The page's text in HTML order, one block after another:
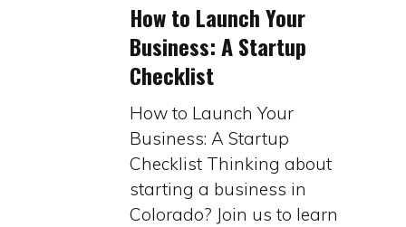
Launch
Your
Startup
Checklist
How to Launch Your
Business: A Startup
Checklist
How to Launch Your
Business: A Startup
Checklist Thinking about
starting a business in
Colorado? Join us to learn